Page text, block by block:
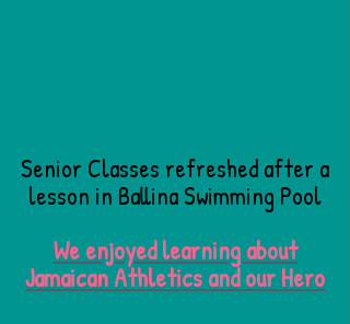
Senior Classes refreshed after a
lesson in Ballina Swimming Pool
We enjoyed learning about
Jamaican Athletics and our Hero